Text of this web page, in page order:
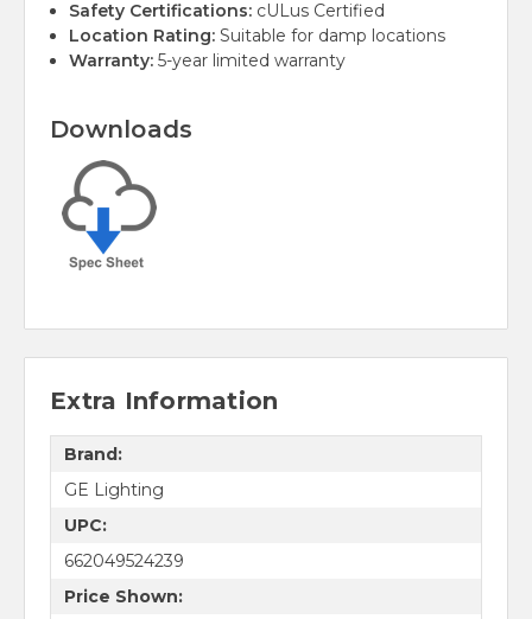
Safety Certifications: cULus Certified
Location Rating: Suitable for damp locations
Warranty: 5-year limited warranty
Downloads
Extra Information
Brand:
GE Lighting
UPC:
662049524239
Price Shown: